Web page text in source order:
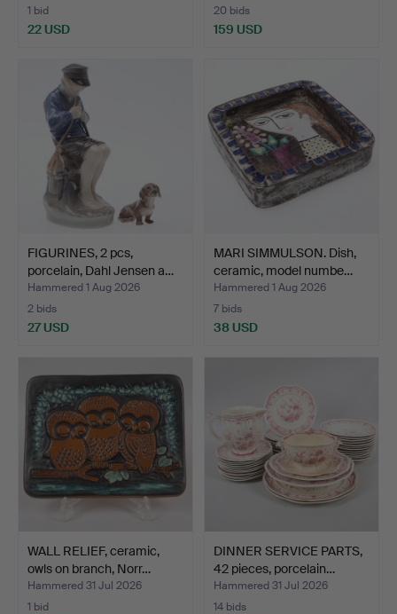
1 bid
22 USD
20 bids
159 USD
FIGURINES, 2 pcs,
porcelain, Dahl Jensen a…
Hammered 1 Aug 2026
2 bids
27 USD
MARI SIMMULSON. Dish,
ceramic, model numbe…
Hammered 1 Aug 2026
7 bids
38 USD
WALL RELIEF, ceramic,
owls on branch, Norr…
Hammered 31 Jul 2026
1 bid
DINNER SERVICE PARTS,
42 pieces, porcelain…
Hammered 31 Jul 2026
14 bids